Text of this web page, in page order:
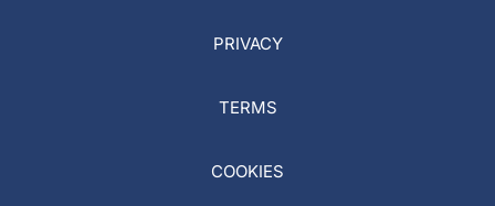
PRIVACY
TERMS
COOKIES